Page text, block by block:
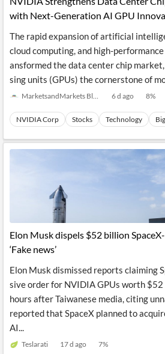
with Next-Generation AI GPU
The rapid expansion of artificial
cloud computing, and high-
ansformed the data center chip
sing units (GPUs) the cornerstone of
MarketsandMarkets Blog 6 d ago 8%
NVIDIA Corp Stocks Technology
Elon Musk dispels $52 billion
‘Fake news’
Elon Musk dismissed reports claiming
sive order for NVIDIA GPUs worth $52
hours after Taiwanese media, citing
reported that SpaceX planned to
AI...
Teslarati 17 d ago 7%